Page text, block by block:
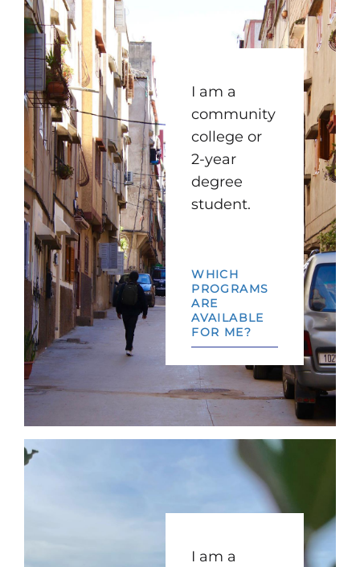
I am a
community
college or
2-year
degree
student.
WHICH
PROGRAMS
ARE
AVAILABLE
FOR ME?
I am a